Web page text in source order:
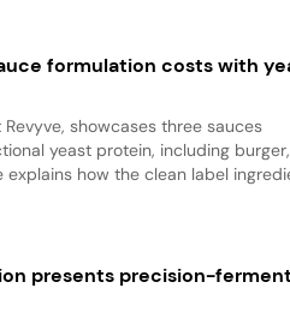
formulation costs with
showcases three sauces
yeast protein, including burger,
explains how the clean label
presents precision-